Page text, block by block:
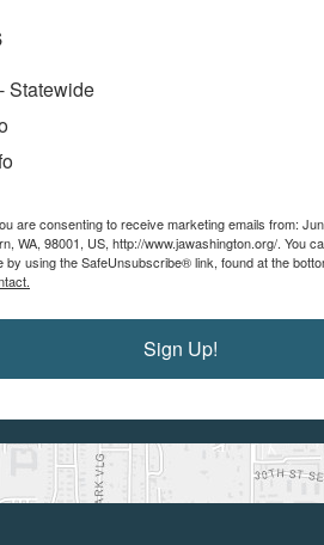
Statewide
are consenting to receive marketing emails from:
WA, 98001, US, http://www.jawashington.org/. You
by using the SafeUnsubscribe® link, found at the
Sign Up!